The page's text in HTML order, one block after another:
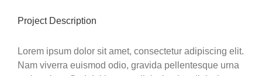
Project Description
Lorem ipsum dolor sit amet, consectetur adipiscing elit.
Nam viverra euismod odio, gravida pellentesque urna